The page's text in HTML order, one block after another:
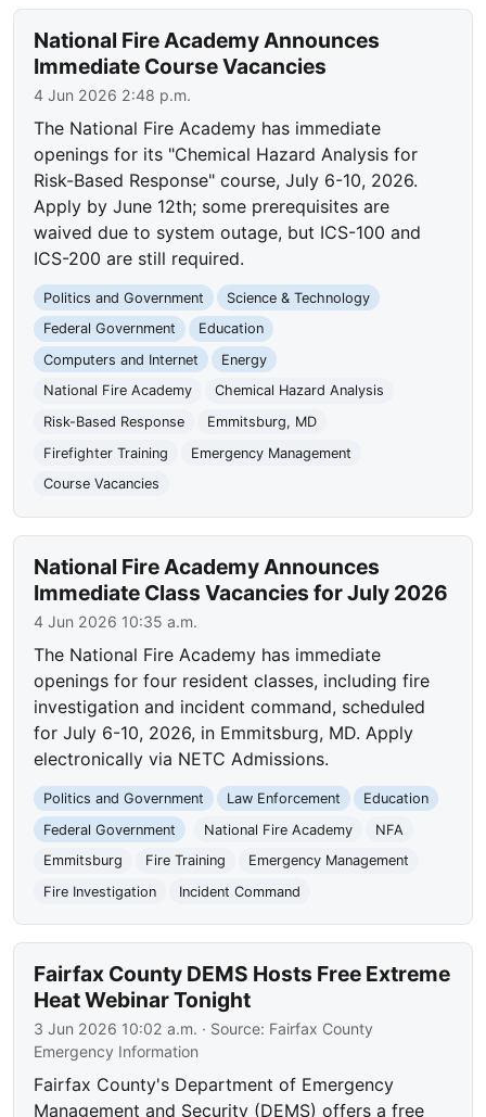
National Fire Academy Announces
Immediate Course Vacancies
4 Jun 2026 2:48 p.m.
The National Fire Academy has immediate
openings for its "Chemical Hazard Analysis for
Risk-Based Response" course, July 6-10, 2026.
Apply by June 12th; some prerequisites are
waived due to system outage, but ICS-100 and
ICS-200 are still required.
Politics and Government
Science & Technology
Federal Government
Education
Computers and Internet
Energy
National Fire Academy
Chemical Hazard Analysis
Risk-Based Response
Emmitsburg, MD
Firefighter Training
Emergency Management
Course Vacancies
National Fire Academy Announces
Immediate Class Vacancies for July 2026
4 Jun 2026 10:35 a.m.
The National Fire Academy has immediate
openings for four resident classes, including fire
investigation and incident command, scheduled
for July 6-10, 2026, in Emmitsburg, MD. Apply
electronically via NETC Admissions.
Politics and Government Law Enforcement
Education
Federal Government
National Fire Academy
NFA
Emmitsburg
Fire Training
Emergency Management
Fire Investigation
Incident Command
Fairfax County DEMS Hosts Free Extreme
Heat Webinar Tonight
3 Jun 2026 10:02 a.m. · Source: Fairfax County
Emergency Information
Fairfax County's Department of Emergency
Management and Security (DEMS) offers a free